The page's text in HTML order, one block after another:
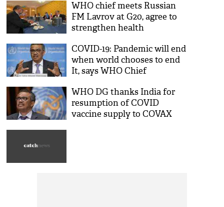
WHO chief meets Russian
FM Lavrov at G20, agree to
strengthen health
COVID-19: Pandemic will end
when world chooses to end
It, says WHO Chief
WHO DG thanks India for
resumption of COVID
vaccine supply to COVAX